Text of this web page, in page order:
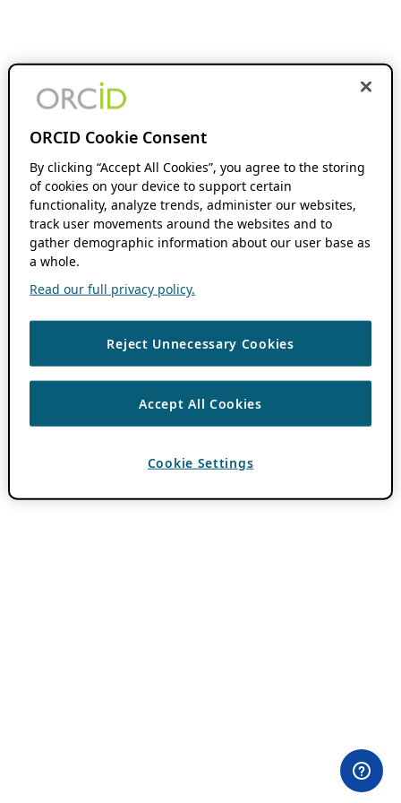
ORCID Cookie Consent
By clicking “Accept All Cookies”, you agree to the storing
of cookies on your device to support certain
functionality, analyze trends, administer our websites,
track user movements around the websites and to
gather demographic information about our user base as
a whole.
Read our full privacy policy.
Reject Unnecessary Cookies
Accept All Cookies
Cookie Settings